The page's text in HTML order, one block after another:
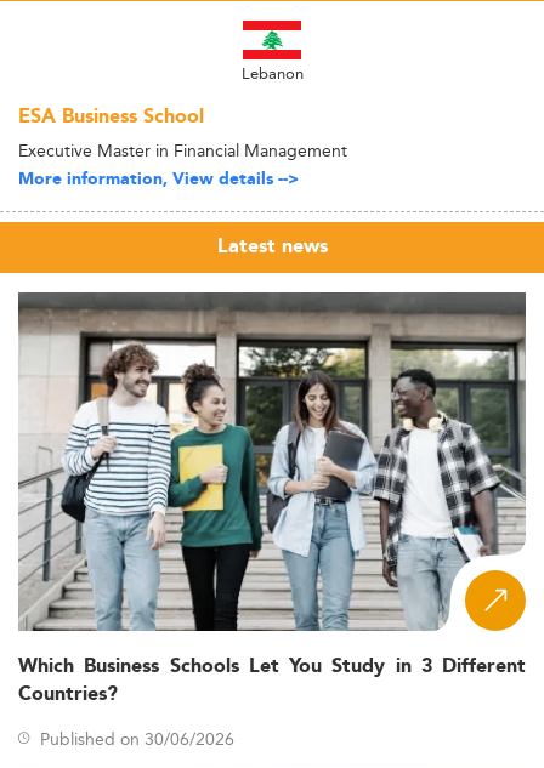
Lebanon
ESA Business School
Executive Master in Financial Management
More information, View details -->
Latest news
Which Business Schools Let You Study in 3 Different
Countries?
Published on 30/06/2026